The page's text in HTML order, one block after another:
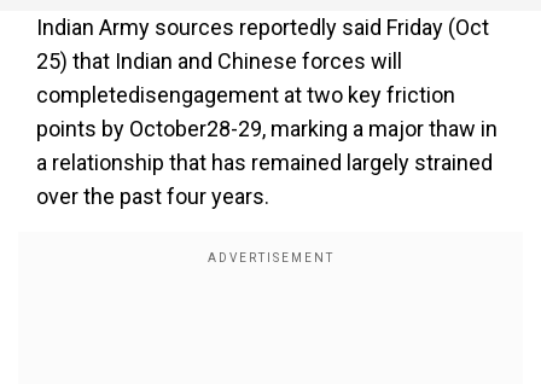
Indian Army sources reportedly said Friday (Oct
25) that Indian and Chinese forces will
completedisengagement at two key friction
points by October28-29, marking a major thaw in
a relationship that has remained largely strained
over the past four years.